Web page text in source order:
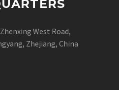
West Road,
Zhejiang, China